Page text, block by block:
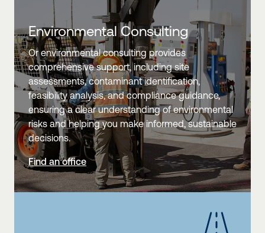
Environmental Consulting
Or environmental consulting provides
comprehensive support, including site
assessments, contaminant identification,
feasibility analysis, and compliance guidance,
ensuring a clear understanding of environmental
risks and helping you make informed, sustainable
decisions.
Find an office